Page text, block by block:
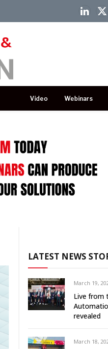
LinkedIn
X
Video Webinars
LATEST NEWS
March 19,
Live from
revealed
March 18,